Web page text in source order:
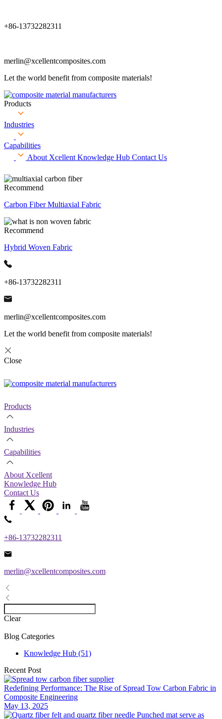
+86-13732282311
merlin@xcellentcomposites.com
Let the world benefit from composite materials!
Products
Industries
Capabilities
About Xcellent Knowledge Hub Contact Us
Recommend
Carbon Fiber Multiaxial Fabric
Recommend
Hybrid Woven Fabric
+86-13732282311
merlin@xcellentcomposites.com
Let the world benefit from composite materials!
Close
Products
Industries
Capabilities
About Xcellent
Knowledge Hub
Contact Us
+86-13732282311
merlin@xcellentcomposites.com
Clear
Blog Categories
Knowledge Hub (51)
Recent Post
Redefining Performance: The Rise of Spread Tow Carbon Fabric in
Composite Engineering
May 13, 2025